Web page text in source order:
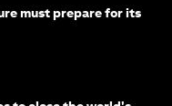
must prepare for its